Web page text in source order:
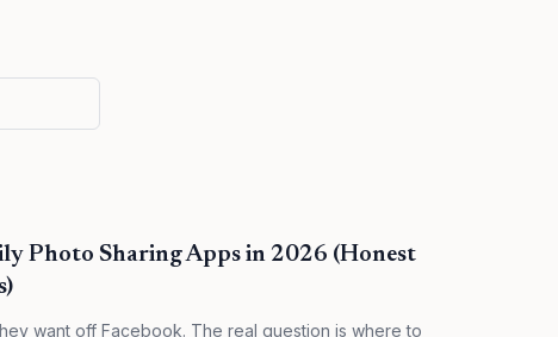
Photo Sharing Apps in 2026 (Honest
want off Facebook. The real question is where to